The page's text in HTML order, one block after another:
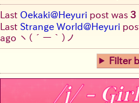
Last Oekaki@Heyuri post was 3
Last Strange World@Heyuri
ago ヽ(´ー｀)ノ
Filter